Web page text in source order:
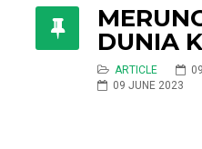
DUNIA
ARTICLE
09 JUNE 2023